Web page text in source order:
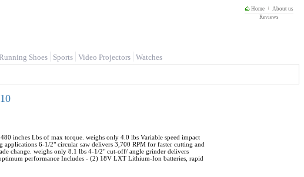
Home
About us
Reviews
Shoes Sports Video Projectors Watches
inches Lbs of max torque. weighs only 4.0 lbs Variable speed impact
6-1/2" circular saw delivers 3,700 RPM for faster cutting and
change. weighs only 8.1 lbs 4-1/2" cut-off/ angle grinder delivers
performance Includes - (2) 18V LXT Lithium-Ion batteries, rapid